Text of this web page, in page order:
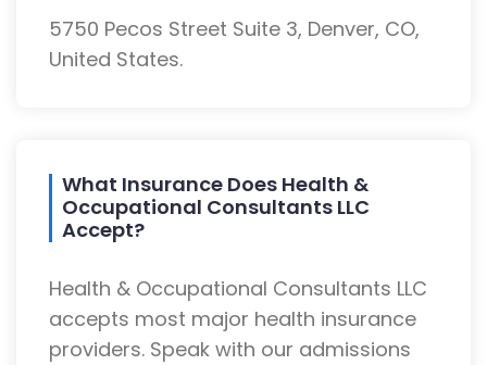
5750 Pecos Street Suite 3, Denver, CO,
United States.
What Insurance Does Health &
Occupational Consultants LLC
Accept?
Health & Occupational Consultants LLC
accepts most major health insurance
providers. Speak with our admissions